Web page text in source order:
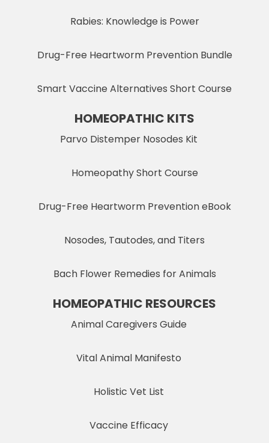
Rabies: Knowledge is Power
Drug-Free Heartworm Prevention Bundle
Smart Vaccine Alternatives Short Course
HOMEOPATHIC KITS
Parvo Distemper Nosodes Kit
Homeopathy Short Course
Drug-Free Heartworm Prevention eBook
Nosodes, Tautodes, and Titers
Bach Flower Remedies for Animals
HOMEOPATHIC RESOURCES
Animal Caregivers Guide
Vital Animal Manifesto
Holistic Vet List
Vaccine Efficacy